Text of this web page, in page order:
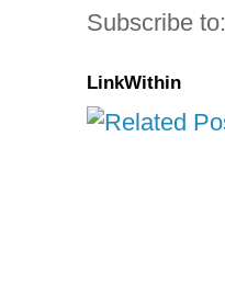
Subscribe to:
LinkWithin